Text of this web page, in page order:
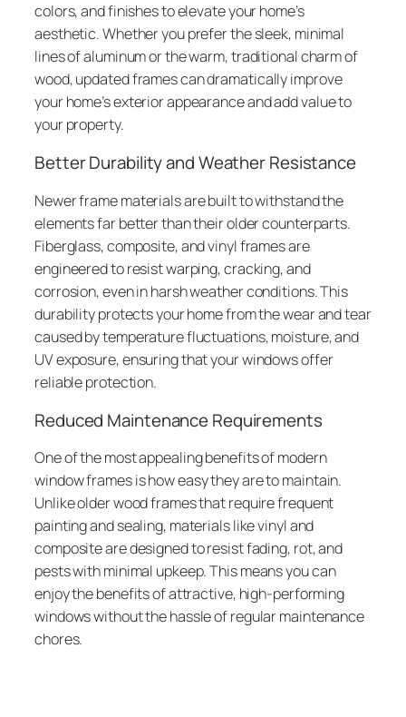
colors, and finishes to elevate your home’s
aesthetic. Whether you prefer the sleek, minimal
lines of aluminum or the warm, traditional charm of
wood, updated frames can dramatically improve
your home’s exterior appearance and add value to
your property.
Better Durability and Weather Resistance
Newer frame materials are built to withstand the
elements far better than their older counterparts.
Fiberglass, composite, and vinyl frames are
engineered to resist warping, cracking, and
corrosion, even in harsh weather conditions. This
durability protects your home from the wear and tear
caused by temperature fluctuations, moisture, and
UV exposure, ensuring that your windows offer
reliable protection.
Reduced Maintenance Requirements
One of the most appealing benefits of modern
window frames is how easy they are to maintain.
Unlike older wood frames that require frequent
painting and sealing, materials like vinyl and
composite are designed to resist fading, rot, and
pests with minimal upkeep. This means you can
enjoy the benefits of attractive, high-performing
windows without the hassle of regular maintenance
chores.